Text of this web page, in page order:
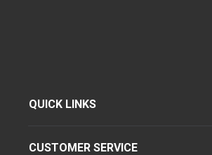
QUICK LINKS
CUSTOMER SERVICE